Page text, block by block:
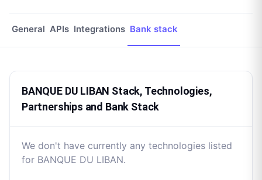
General APIs Integrations Bank stack
BANQUE DU LIBAN Stack, Technologies,
Partnerships and Bank Stack
We don't have currently any technologies listed
for BANQUE DU LIBAN.